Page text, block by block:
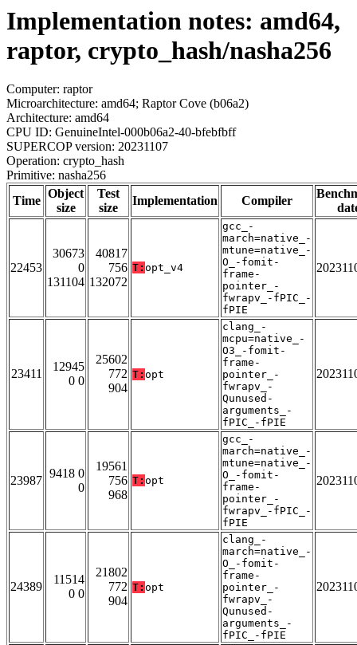
Implementation notes: amd64,
raptor, crypto_hash/nasha256
Computer: raptor
Microarchitecture: amd64; Raptor Cove (b06a2)
Architecture: amd64
CPU ID: GenuineIntel-000b06a2-40-bfebfbff
SUPERCOP version: 20231107
Operation: crypto_hash
Primitive: nasha256
Time
Object
size
Test
size
Implementation Compiler
22453
30673
0
131104
40817
756
132072
T: opt_v4
gcc_-
march=native_-
mtune=native_-
O_-fomit-
frame-
pointer_-
fwrapv_-fPIC_-
fPIE
23411
12945
0 0
25602
772
904
T: opt
clang_-
mcpu=native_-
O3_-fomit-
frame-
pointer_-
fwrapv_-
Qunused-
arguments_-
fPIC_-fPIE
23987
9418 0
0
19561
756
968
T: opt
gcc_-
march=native_-
mtune=native_-
O_-fomit-
frame-
pointer_-
fwrapv_-fPIC_-
fPIE
24389
11514
0 0
21802
772
904
T: opt
clang_-
march=native_-
O_-fomit-
frame-
pointer_-
fwrapv_-
Qunused-
arguments_-
fPIC_-fPIE